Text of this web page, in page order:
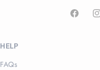
HELP
FAQs